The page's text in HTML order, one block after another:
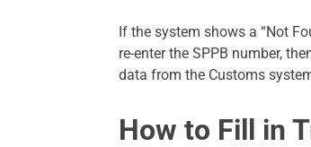
If the system shows a “Not
re-enter the SPPB number,
data from the Customs
How to Fill in